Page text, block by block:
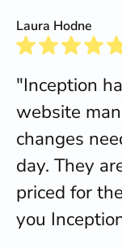
Laura Hodne
"Inception
website
changes
day. They
priced for
you